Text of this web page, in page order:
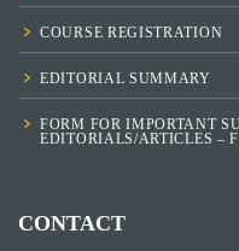
COURSE REGISTRATION
EDITORIAL SUMMARY
FORM FOR IMPORTANT
EDITORIALS/ARTICLES –
CONTACT